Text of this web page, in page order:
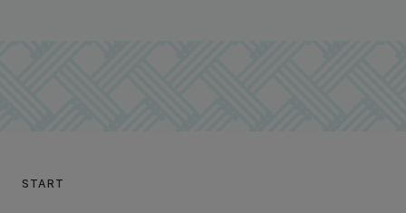
START